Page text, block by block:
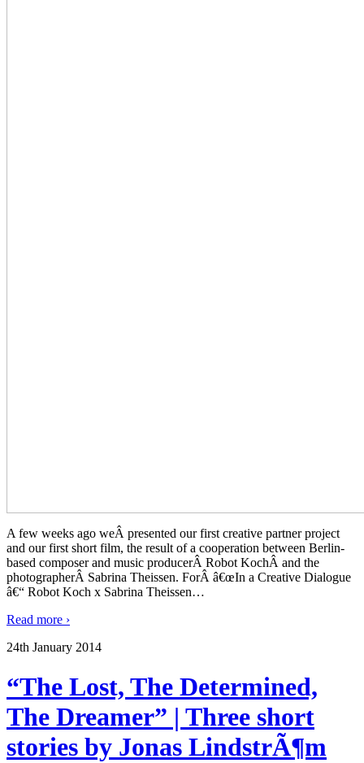
A few weeks ago weÂ presented our first creative partner project
and our first short film, the result of a cooperation between Berlin-
based composer and music producerÂ Robot KochÂ and the
photographerÂ Sabrina Theissen. ForÂ â€œIn a Creative Dialogue
â€“ Robot Koch x Sabrina Theissen…
Read more ›
24th January 2014
“The Lost, The Determined,
The Dreamer” | Three short
stories by Jonas LindstrÃ¶m